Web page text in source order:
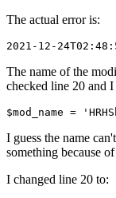
The actual error is:
2021-12-
The name of the
checked line 20 and
$mod_name =
I guess the name
something because
I changed line 20 to: